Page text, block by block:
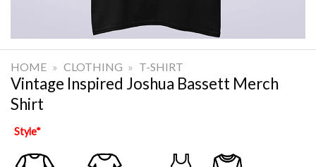
HOME » CLOTHING » T-SHIRT
Vintage Inspired Joshua Bassett Merch
Shirt
Style*